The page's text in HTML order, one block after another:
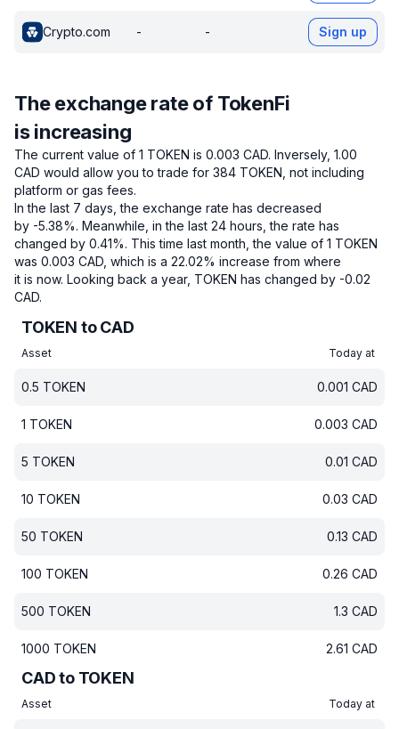
Crypto.com - - Sign up
The exchange rate of TokenFi
is increasing
The current value of 1 TOKEN is 0.003 CAD. Inversely, 1.00
CAD would allow you to trade for 384 TOKEN, not including
platform or gas fees.
In the last 7 days, the exchange rate has decreased
by -5.38%. Meanwhile, in the last 24 hours, the rate has
changed by 0.41%. This time last month, the value of 1 TOKEN
was 0.003 CAD, which is a 22.02% increase from where
it is now. Looking back a year, TOKEN has changed by -0.02
CAD.
TOKEN to CAD
Asset Today at
0.5 TOKEN 0.001 CAD
1 TOKEN 0.003 CAD
5 TOKEN 0.01 CAD
10 TOKEN 0.03 CAD
50 TOKEN 0.13 CAD
100 TOKEN 0.26 CAD
500 TOKEN 1.3 CAD
1000 TOKEN 2.61 CAD
CAD to TOKEN
Asset Today at